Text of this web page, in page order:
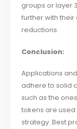
groups or layer
further with
reductions.
Conclusion:
Applications
adhere to solid
such as the
tokens are
strategy. Best